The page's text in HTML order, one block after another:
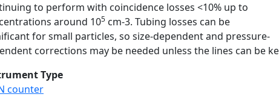
to perform with coincidence losses <10% up to
around 105 cm-3. Tubing losses can be
for small particles, so size-dependent and pressure-
corrections may be needed unless the lines can be
Type
counter